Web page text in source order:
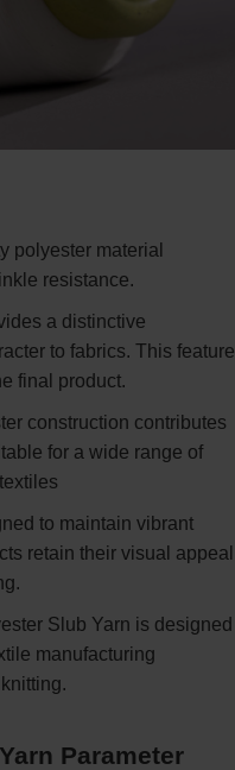
polyester material
resistance.
a distinctive
to fabrics. This feature
final product.
construction contributes
for a wide range of
to maintain vibrant
retain their visual appeal
Slub Yarn is designed
manufacturing
Parameter